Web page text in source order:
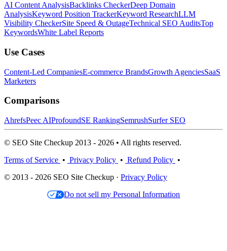
AI Content AnalysisBacklinks CheckerDeep Domain
AnalysisKeyword Position TrackerKeyword ResearchLLM
Visibility CheckerSite Speed & OutageTechnical SEO AuditsTop
KeywordsWhite Label Reports
Use Cases
Content-Led CompaniesE-commerce BrandsGrowth AgenciesSaaS
Marketers
Comparisons
AhrefsPeec AIProfoundSE RankingSemrushSurfer SEO
© SEO Site Checkup 2013 - 2026 • All rights reserved.
Terms of Service • Privacy Policy • Refund Policy •
© 2013 - 2026 SEO Site Checkup · Privacy Policy
Do not sell my Personal Information